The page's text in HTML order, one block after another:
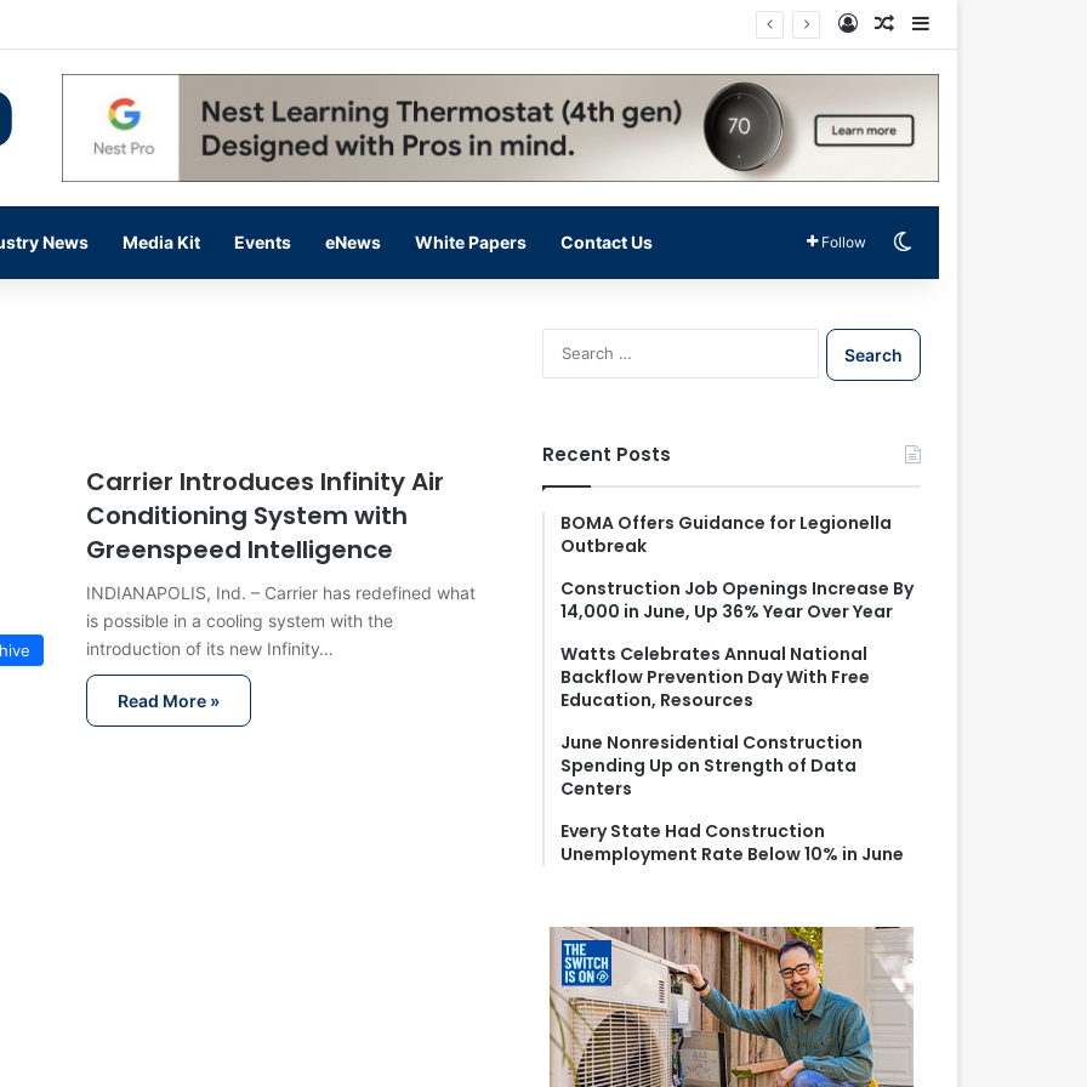
Log InRandom Article
News Media Kit Events eNews White Papers Contact Us Follow
Carrier Introduces Infinity Air
Conditioning System with
Greenspeed Intelligence
INDIANAPOLIS, Ind. – Carrier has redefined what
is possible in a cooling system with the
introduction of its new Infinity…
Read More »
S
e
f
o
Recent Posts
BOMA Offers Guidance for Legionella
Outbreak
Construction Job Openings Increase By
14,000 in June, Up 36% Year Over Year
Watts Celebrates Annual National
Backflow Prevention Day With Free
Education, Resources
June Nonresidential Construction
Spending Up on Strength of Data
Centers
Every State Had Construction
Unemployment Rate Below 10% in June